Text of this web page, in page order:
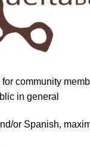
community
in general
or Spanish,